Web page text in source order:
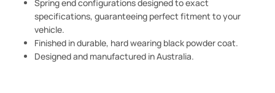
Spring end configurations designed to exact
specifications, guaranteeing perfect fitment to your
vehicle.
Finished in durable, hard wearing black powder coat.
Designed and manufactured in Australia.